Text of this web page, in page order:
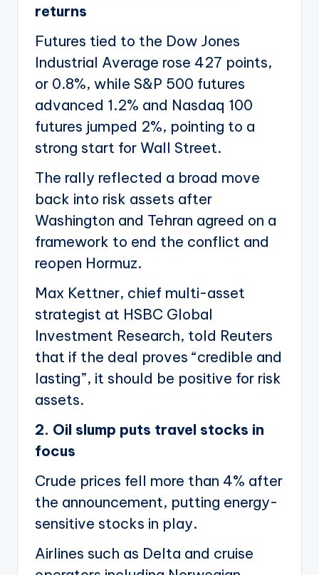
returns
Futures tied to the Dow Jones
Industrial Average rose 427 points,
or 0.8%, while S&P 500 futures
advanced 1.2% and Nasdaq 100
futures jumped 2%, pointing to a
strong start for Wall Street.
The rally reflected a broad move
back into risk assets after
Washington and Tehran agreed on a
framework to end the conflict and
reopen Hormuz.
Max Kettner, chief multi-asset
strategist at HSBC Global
Investment Research, told Reuters
that if the deal proves “credible and
lasting”, it should be positive for risk
assets.
2. Oil slump puts travel stocks in
focus
Crude prices fell more than 4% after
the announcement, putting energy-
sensitive stocks in play.
Airlines such as Delta and cruise